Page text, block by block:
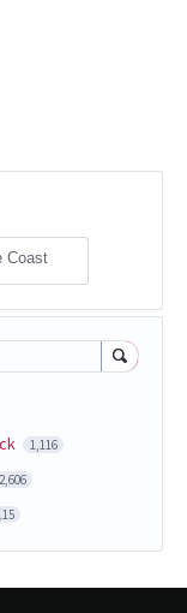
1,116
2,606